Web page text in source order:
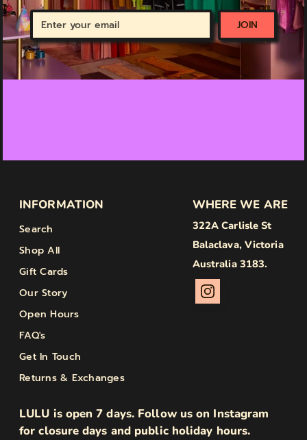
Enter
your
email
JOIN
INFORMATION
Search
Shop All
Gift Cards
Our Story
Open Hours
FAQ's
Get In Touch
Returns & Exchanges
WHERE WE ARE
322A Carlisle St
Balaclava, Victoria
Australia 3183.
LULU is open 7 days. Follow us on Instagram
for closure days and public holiday hours.